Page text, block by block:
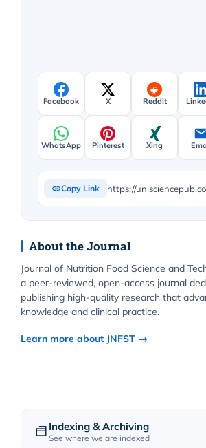
Facebook X Reddit
WhatsApp Pinterest Xing
Copy Link
About the Journal
Journal of Nutrition Food Science and
a peer-reviewed, open-access journal
publishing high-quality research that
knowledge and clinical practice.
Learn more about JNFST →
Indexing & Archiving
See where we are indexed